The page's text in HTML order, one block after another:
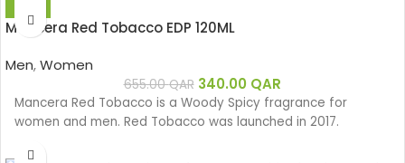
Mancera Red Tobacco EDP 120ML
Men,Women
655.00QAR 340.00 QAR
Mancera Red Tobacco is a Woody Spicy fragrance for
women and men. Red Tobacco was launched in 2017.